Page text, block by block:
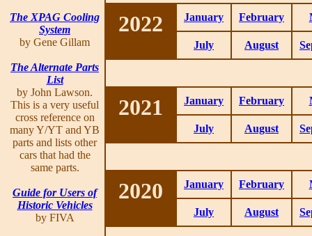
The XPAG Cooling
System
by Gene Gillam
The Alternate Parts
List
by John Lawson.
This is a very useful
cross reference on
many Y/YT and YB
parts and lists other
cars that had the
same parts.
Guide for Users of
Historic Vehicles
by FIVA
2022 January February
July August
2021 January February
July August
2020 January February
July August